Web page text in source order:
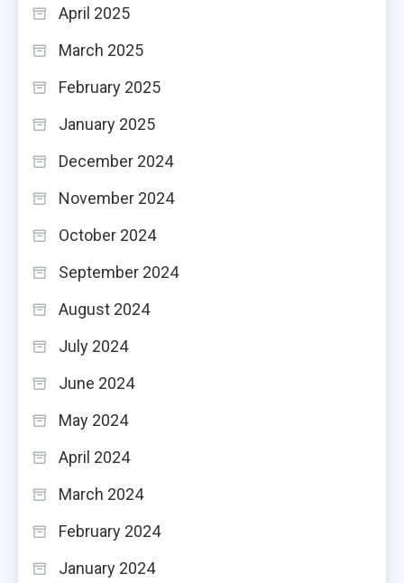
April 2025
March 2025
February 2025
January 2025
December 2024
November 2024
October 2024
September 2024
August 2024
July 2024
June 2024
May 2024
April 2024
March 2024
February 2024
January 2024